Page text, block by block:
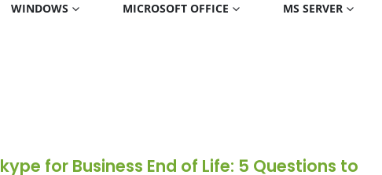
WINDOWS MICROSOFT OFFICE MS SERVER
for Business End of Life: 5 Questions to